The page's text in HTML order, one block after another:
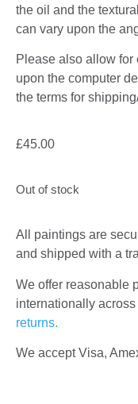
the oil and the
can vary upon the
Please also allow
upon the computer
the terms for
£45.00
Out of stock
All paintings are
and shipped with a
We offer reasonable
internationally
returns.
We accept Visa,